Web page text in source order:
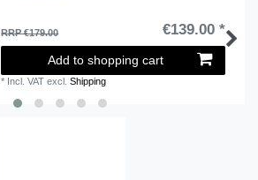
RRP €179.00 €139.00 *
Add to shopping cart
* Incl. VAT excl.Shipping